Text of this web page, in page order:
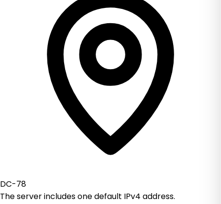
DC-78
The server includes one default IPv4 address.